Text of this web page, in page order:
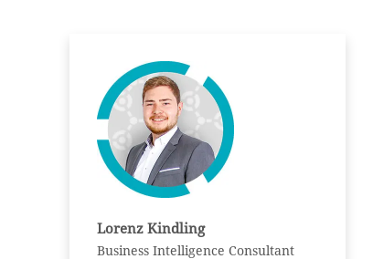
Lorenz Kindling
Business Intelligence Consultant